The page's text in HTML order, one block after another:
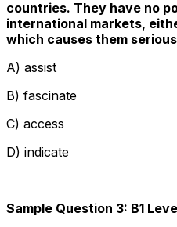
countries. They have no
international markets,
which causes them
A) assist
B) fascinate
C) access
D) indicate
Sample Question 3: B1